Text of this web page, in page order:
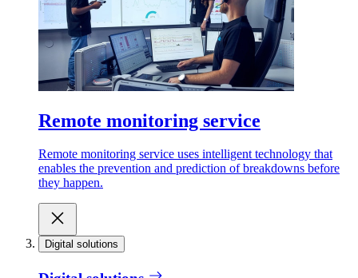
Remote monitoring service
Remote monitoring service uses intelligent technology that
enables the prevention and prediction of breakdowns before
they happen.
Digital solutions